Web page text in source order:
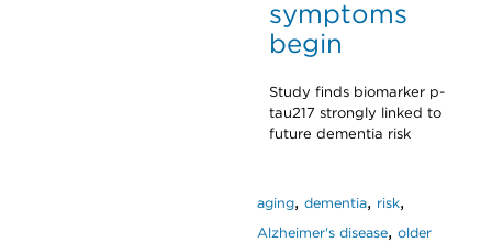
symptoms
begin
Study finds biomarker p-
tau217 strongly linked to
future dementia risk
aging, dementia, risk,
Alzheimer's disease, older